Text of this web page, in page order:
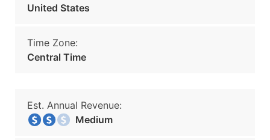
United States
Time Zone:
Central Time
Est. Annual Revenue:
Medium